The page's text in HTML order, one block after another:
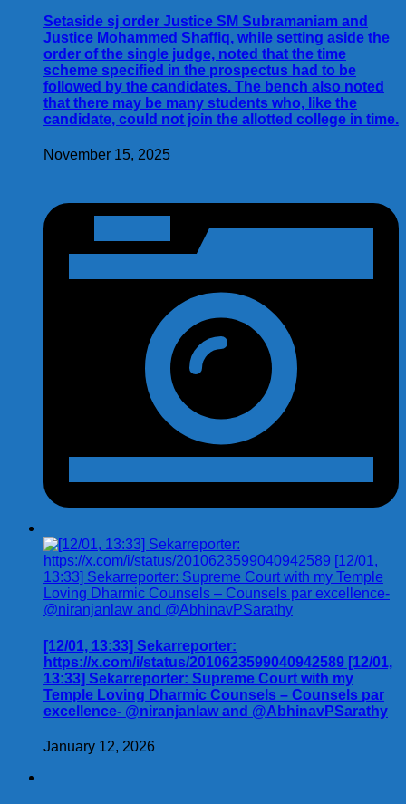
Setaside sj order Justice SM Subramaniam and
Justice Mohammed Shaffiq, while setting aside the
order of the single judge, noted that the time
scheme specified in the prospectus had to be
followed by the candidates. The bench also noted
that there may be many students who, like the
candidate, could not join the allotted college in time.
November 15, 2025
[12/01, 13:33] Sekarreporter:
https://x.com/i/status/2010623599040942589 [12/01,
13:33] Sekarreporter: Supreme Court with my
Temple Loving Dharmic Counsels – Counsels par
excellence- @niranjanlaw and @AbhinavPSarathy
January 12, 2026